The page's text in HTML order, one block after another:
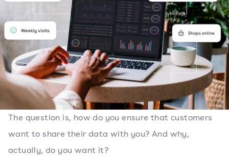
The question is, how do you ensure that customers
want to share their data with you? And why,
actually, do you want it?